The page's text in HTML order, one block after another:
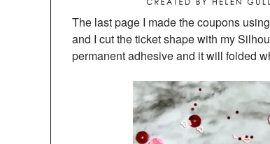
The last page I made the coupons
and I cut the ticket shape with my
permanent adhesive and it will folded